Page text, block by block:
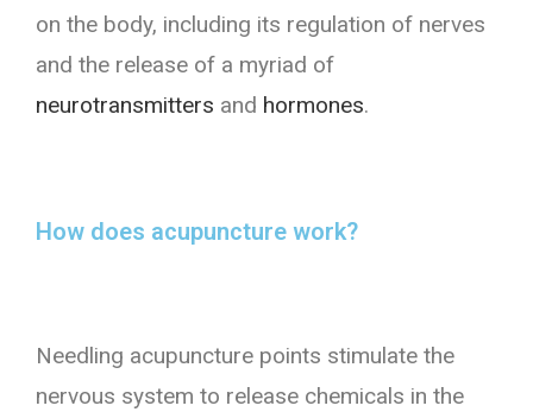
on the body, including its regulation of nerves
and the release of a myriad of
neurotransmitters and hormones.
How does acupuncture work?
Needling acupuncture points stimulate the
nervous system to release chemicals in the